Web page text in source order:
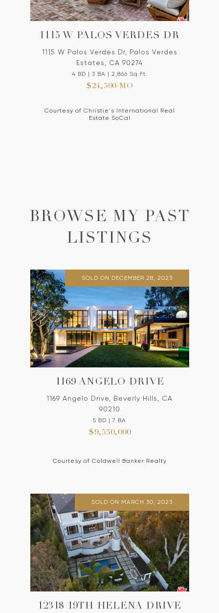
1115 W PALOS VERDES DR
1115 W Palos Verdes Dr, Palos Verdes
Estates, CA 90274
4 BD | 3 BA | 2,866 Sq.Ft.
$24,500/MO
Courtesy of Christie's International Real
Estate SoCal
BROWSE MY PAST
LISTINGS
SOLD ON DECEMBER 28, 2023
1169 ANGELO DRIVE
1169 Angelo Drive, Beverly Hills, CA
90210
5 BD | 7 BA
$9,550,000
Courtesy of Coldwell Banker Realty
SOLD ON MARCH 30, 2023
12318 19TH HELENA DRIVE